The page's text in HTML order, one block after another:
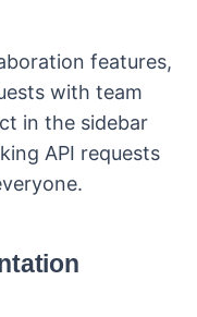
features,
with team
in the sidebar
API requests